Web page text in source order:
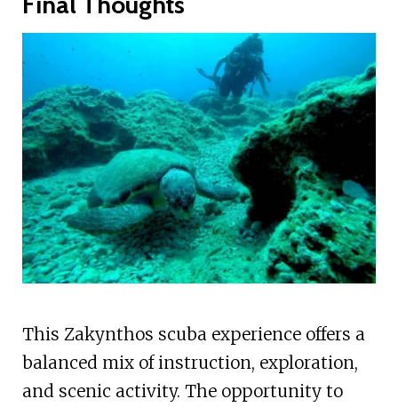
This Zakynthos scuba experience offers a
balanced mix of instruction, exploration,
and scenic activity. The opportunity to